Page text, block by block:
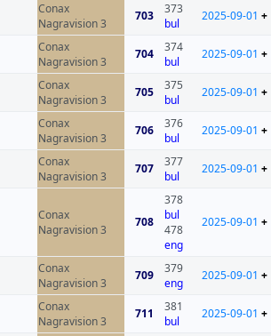
Conax
Nagravision 3
703
373
bul
2025-09-01 +
Conax
Nagravision 3
704
374
bul
2025-09-01 +
Conax
Nagravision 3
705
375
bul
2025-09-01 +
Conax
Nagravision 3
706
376
bul
2025-09-01 +
Conax
Nagravision 3
707
377
bul
2025-09-01 +
Conax
Nagravision 3
708
378
bul
478
eng
2025-09-01 +
Conax
Nagravision 3
709
379
eng
2025-09-01 +
Conax
Nagravision 3
711
381
bul
2025-09-01 +